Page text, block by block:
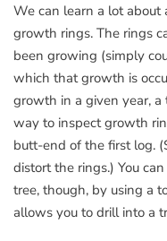
We can learn a lot about
growth rings. The rings
been growing (simply
which that growth is
growth in a given year,
way to inspect growth
butt-end of the first log.
distort the rings.) You
tree, though, by using a
allows you to drill into a